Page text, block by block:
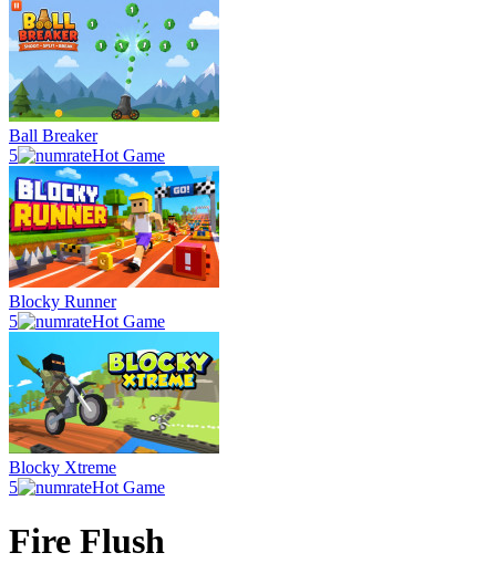
Ball Breaker
5
Hot Game
Blocky Runner
5
Hot Game
Blocky Xtreme
5
Hot Game
Fire Flush